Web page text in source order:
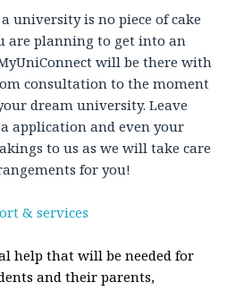
university is no piece of cake
are planning to get into an
will be there with
consultation to the moment
dream university. Leave
application and even your
to us as we will take care
for you!
& services
help that will be needed for
and their parents,